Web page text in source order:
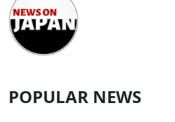
POPULAR NEWS